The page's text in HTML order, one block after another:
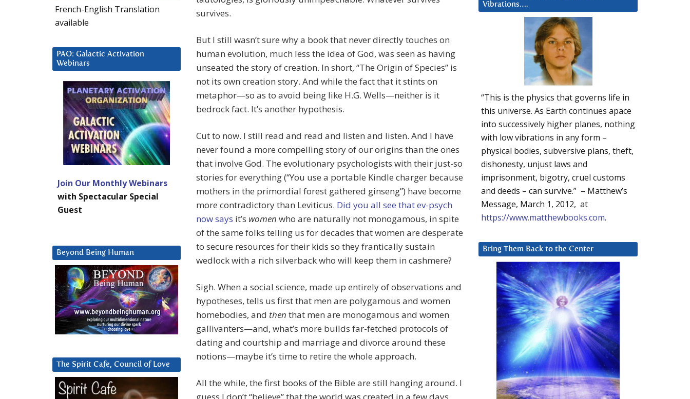
survives.
But I still wasn’t sure why a book that never directly touches on
human evolution, much less the idea of God, was seen as having
unseated the story of creation. In short, “The Origin of Species” is
not its own creation story. And while the fact that it stints on
metaphor—so as to avoid being like H.G. Wells—neither is it
bedrock fact. It’s another hypothesis.
Cut to now. I still read and read and listen and listen. And I have
never found a more compelling story of our origins than the ones
that involve God. The evolutionary psychologists with their just-so
stories for everything (“You use a portable Kindle charger because
mothers in the primordial forest gathered ginseng”) have become
more contradictory than Leviticus. Did you all see that ev-psych
now says it’s women who are naturally not monogamous, in spite
of the same folks telling us for decades that women are desperate
to secure resources for their kids so they frantically sustain
wedlock with a rich silverback who will keep them in cashmere?
Sigh. When a social science, made up entirely of observations and
hypotheses, tells us first that men are polygamous and women
homebodies, and then that men are monogamous and women
gallivanters—and, what’s more builds far-fetched protocols of
dating and courtship and marriage and divorce around these
notions—maybe it’s time to retire the whole approach.
All the while, the first books of the Bible are still hanging around. I
Vibrations….
“This is the physics that governs life in
this universe. As Earth continues apace
into successively higher planes, nothing
with low vibrations in any form –
physical bodies, subversive plans, theft,
dishonesty, unjust laws and
imprisonment, bigotry, cruel customs
and deeds – can survive.” – Matthew’s
Message, March 1, 2012, at
https://www.matthewbooks.com.
Bring Them Back to the Center
French-English Translation
available
PAO: Galactic Activation
Webinars
Join Our Monthly Webinars
with Spectacular Special
Guest
Beyond Being Human
The Spirit Cafe, Council of Love